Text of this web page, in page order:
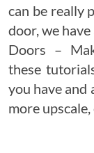
can be really
door, we
Doors –
these
you have and
more